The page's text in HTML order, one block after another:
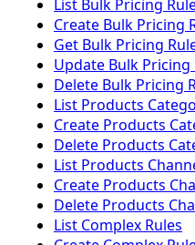
List Bulk Pricing
Create Bulk Pricing
Get Bulk Pricing
Update Bulk Pricing
Delete Bulk Pricing
List Products
Create Products
Delete Products
List Products
Create Products
Delete Products
List Complex Rules